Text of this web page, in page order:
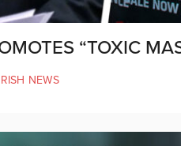
“TOXIC
NEWS